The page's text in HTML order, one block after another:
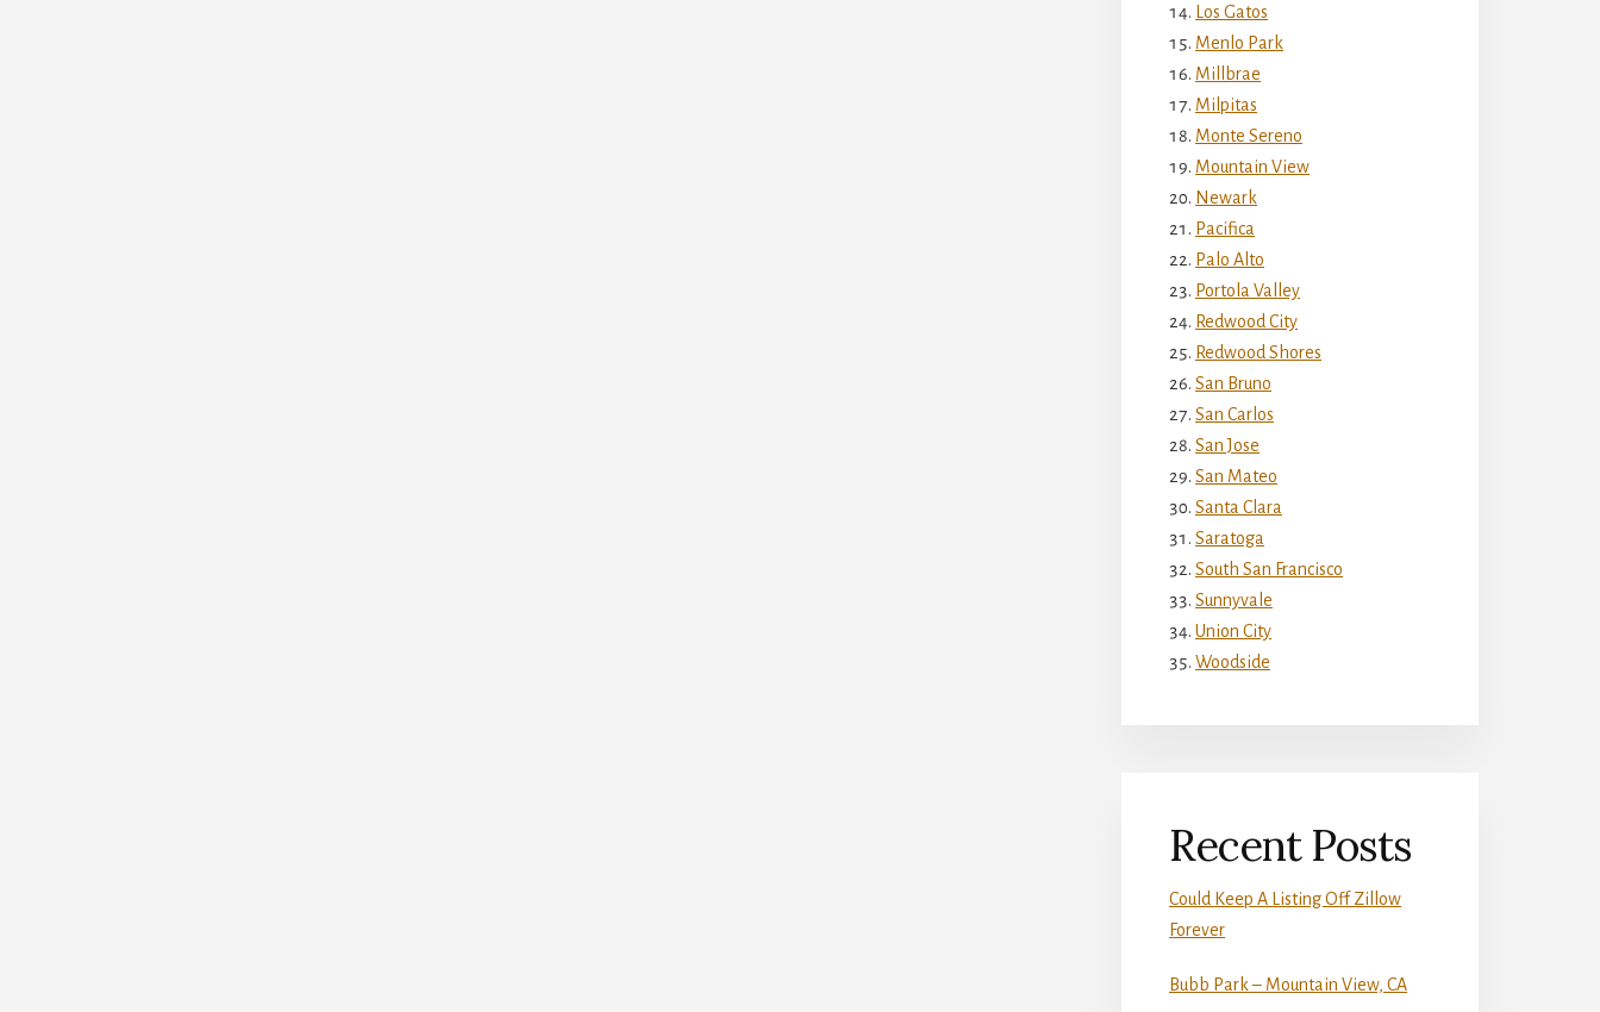
Los Gatos
Menlo Park
Millbrae
Milpitas
Monte Sereno
Mountain View
Newark
Pacifica
Palo Alto
Portola Valley
Redwood City
Redwood Shores
San Bruno
San Carlos
San Jose
San Mateo
Santa Clara
Saratoga
South San Francisco
Sunnyvale
Union City
Woodside
Recent Posts
Could Keep A Listing Off Zillow
Forever
Bubb Park – Mountain View, CA